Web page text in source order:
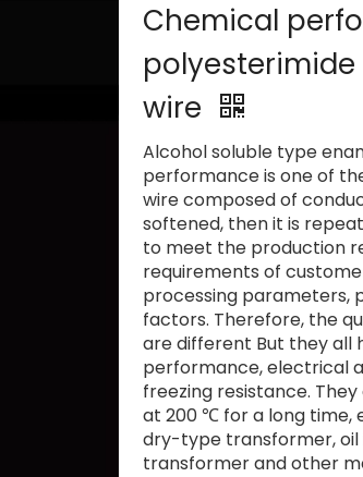
Chemical
wire
Alcohol soluble type
performance is one of
wire composed of
softened, then it is
to meet the production
requirements of
processing parameters,
factors. Therefore, the
are different But they all
performance, electrical
freezing resistance.
at 200 ℃ for a long time,
dry-type transformer,
transformer and other